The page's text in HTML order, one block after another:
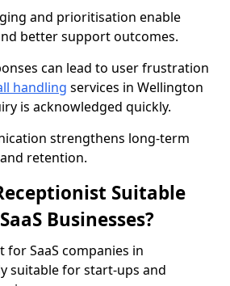
and prioritisation enable
better support outcomes.
can lead to user frustration
handling services in Wellington
is acknowledged quickly.
strengthens long-term
retention.
Suitable
Businesses?
SaaS companies in
suitable for start-ups and